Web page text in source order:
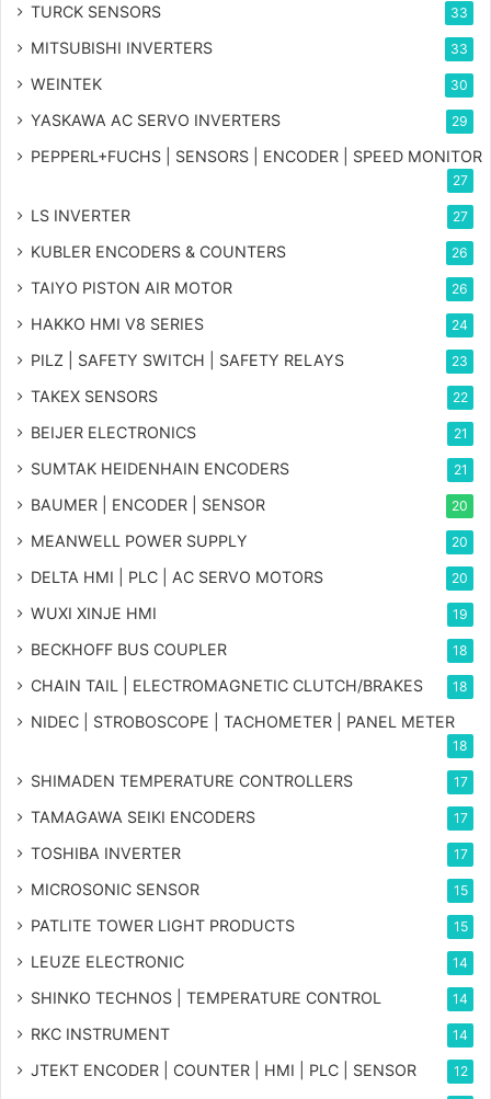
TURCK SENSORS 33
MITSUBISHI INVERTERS 33
WEINTEK 30
YASKAWA AC SERVO INVERTERS 29
PEPPERL+FUCHS | SENSORS | ENCODER | SPEED MONITOR
27
LS INVERTER 27
KUBLER ENCODERS & COUNTERS 26
TAIYO PISTON AIR MOTOR 26
HAKKO HMI V8 SERIES 24
PILZ | SAFETY SWITCH | SAFETY RELAYS 23
TAKEX SENSORS 22
BEIJER ELECTRONICS 21
SUMTAK HEIDENHAIN ENCODERS 21
BAUMER | ENCODER | SENSOR 20
MEANWELL POWER SUPPLY 20
DELTA HMI | PLC | AC SERVO MOTORS 20
WUXI XINJE HMI 19
BECKHOFF BUS COUPLER 18
CHAIN TAIL | ELECTROMAGNETIC CLUTCH/BRAKES 18
NIDEC | STROBOSCOPE | TACHOMETER | PANEL METER
18
SHIMADEN TEMPERATURE CONTROLLERS 17
TAMAGAWA SEIKI ENCODERS 17
TOSHIBA INVERTER 17
MICROSONIC SENSOR 15
PATLITE TOWER LIGHT PRODUCTS 15
LEUZE ELECTRONIC 14
SHINKO TECHNOS | TEMPERATURE CONTROL 14
RKC INSTRUMENT 14
JTEKT ENCODER | COUNTER | HMI | PLC | SENSOR 12